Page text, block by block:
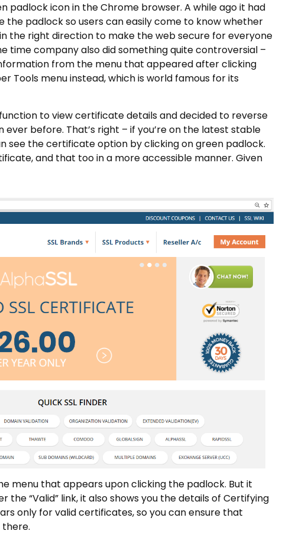
padlock icon in the Chrome browser. A while ago it had
the padlock so users can easily come to know whether
the right direction to make the web secure for everyone
time company also did something quite controversial –
from the menu that appeared after clicking
Tools menu instead, which is world famous for its
to view certificate details and decided to reverse
before. That’s right – if you’re on the latest stable
see the certificate option by clicking on green padlock.
and that too in a more accessible manner. Given
menu that appears upon clicking the padlock. But it
“Valid” link, it also shows you the details of Certifying
only for valid certificates, so you can ensure that